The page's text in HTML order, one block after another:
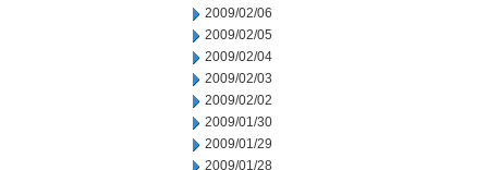
2009/02/06
2009/02/05
2009/02/04
2009/02/03
2009/02/02
2009/01/30
2009/01/29
2009/01/28